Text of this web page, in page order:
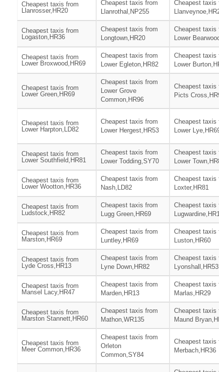
Cheapest taxis from
Llanrosser,HR20
Cheapest taxis from
Llanrothal,NP255
Cheapest taxis
Cheapest taxis from
Logaston,HR36
Cheapest taxis from
Longtown,HR20
Cheapest taxis
Lower
Cheapest taxis from
Lower Broxwood,HR69
Cheapest taxis from
Lower Egleton,HR82
Cheapest taxis
Lower
Cheapest taxis from
Lower Green,HR69
Cheapest taxis from
Lower Grove
Common,HR96
Cheapest taxis
Picts
Cheapest taxis from
Lower Harpton,LD82
Cheapest taxis from
Lower Hergest,HR53
Cheapest taxis
Lower
Cheapest taxis from
Lower Southfield,HR81
Cheapest taxis from
Lower Todding,SY70
Cheapest taxis
Lower
Cheapest taxis from
Lower Wootton,HR36
Cheapest taxis from
Nash,LD82
Cheapest taxis
Loxter,HR81
Cheapest taxis from
Ludstock,HR82
Cheapest taxis from
Lugg Green,HR69
Cheapest taxis
Cheapest taxis from
Marston,HR69
Cheapest taxis from
Luntley,HR69
Cheapest taxis
Luston,HR60
Cheapest taxis from
Lyde Cross,HR13
Cheapest taxis from
Lyne Down,HR82
Cheapest taxis
Lyonshall,HR53
Cheapest taxis from
Mansel Lacy,HR47
Cheapest taxis from
Marden,HR13
Cheapest taxis
Marlas,HR29
Cheapest taxis from
Marston Stannett,HR60
Cheapest taxis from
Mathon,WR135
Cheapest taxis
Maund
Cheapest taxis from
Meer Common,HR36
Cheapest taxis from
Orleton
Common,SY84
Cheapest taxis
Merbach,HR36